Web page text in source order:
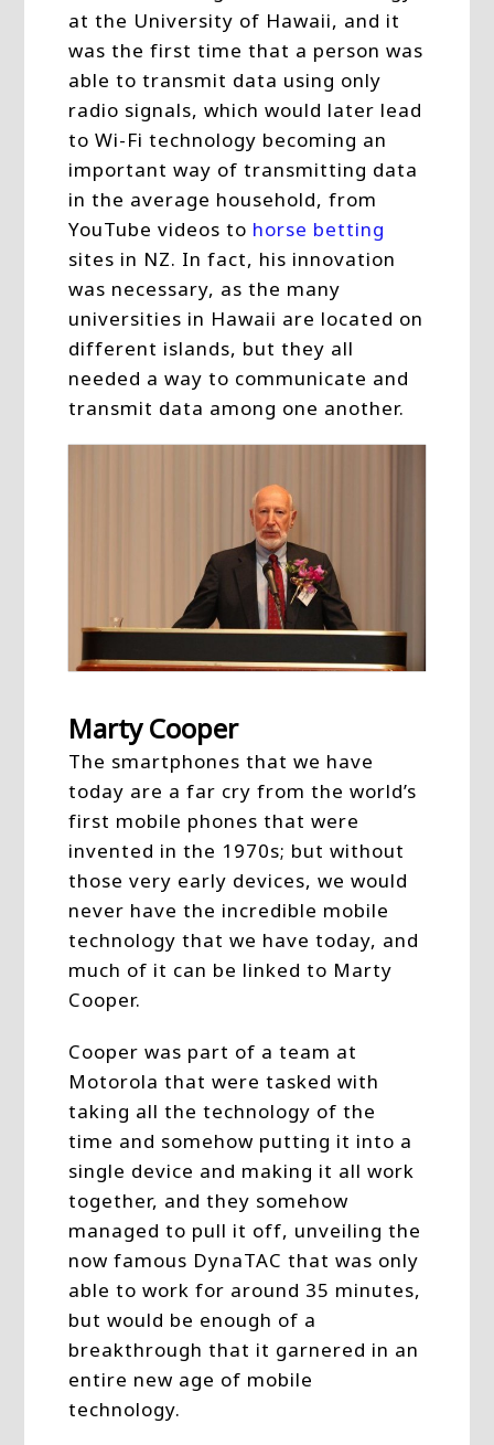
at the University of Hawaii, and it
was the first time that a person was
able to transmit data using only
radio signals, which would later lead
to Wi-Fi technology becoming an
important way of transmitting data
in the average household, from
YouTube videos to horse betting
sites in NZ. In fact, his innovation
was necessary, as the many
universities in Hawaii are located on
different islands, but they all
needed a way to communicate and
transmit data among one another.
Marty Cooper
The smartphones that we have
today are a far cry from the world’s
first mobile phones that were
invented in the 1970s; but without
those very early devices, we would
never have the incredible mobile
technology that we have today, and
much of it can be linked to Marty
Cooper.
Cooper was part of a team at
Motorola that were tasked with
taking all the technology of the
time and somehow putting it into a
single device and making it all work
together, and they somehow
managed to pull it off, unveiling the
now famous DynaTAC that was only
able to work for around 35 minutes,
but would be enough of a
breakthrough that it garnered in an
entire new age of mobile
technology.